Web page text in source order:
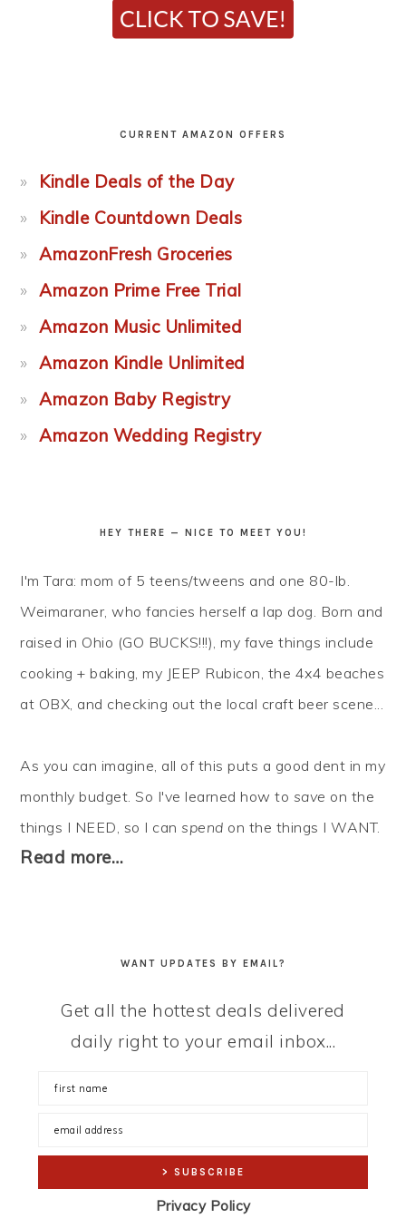
CURRENT AMAZON OFFERS
Kindle Deals of the Day
Kindle Countdown Deals
AmazonFresh Groceries
Amazon Prime Free Trial
Amazon Music Unlimited
Amazon Kindle Unlimited
Amazon Baby Registry
Amazon Wedding Registry
HEY THERE — NICE TO MEET YOU!
I'm Tara: mom of 5 teens/tweens and one 80-lb.
Weimaraner, who fancies herself a lap dog. Born and
raised in Ohio (GO BUCKS!!!), my fave things include
cooking + baking, my JEEP Rubicon, the 4x4 beaches
at OBX, and checking out the local craft beer scene...
As you can imagine, all of this puts a good dent in my
monthly budget. So I've learned how to save on the
things I NEED, so I canspend on the things I WANT.
Read more…
WANT UPDATES BY EMAIL?
Get all the hottest deals delivered
daily right to your email inbox...
Privacy Policy